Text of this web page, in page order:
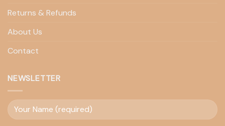
Returns & Refunds
About Us
Contact
NEWSLETTER